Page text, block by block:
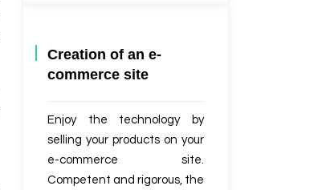
Creation of an e-
commerce site
Enjoy the technology by
selling your products on your
e-commerce site.
Competent and rigorous, the